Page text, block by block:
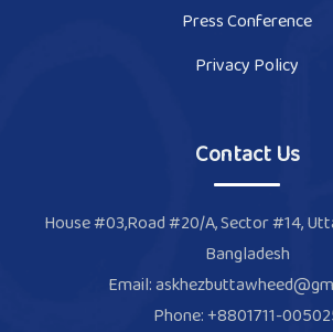
Press Conference
Privacy Policy
Contact Us
House #03,Road #20/A, Sector #14,
Bangladesh
Email:
Phone: +8801711-